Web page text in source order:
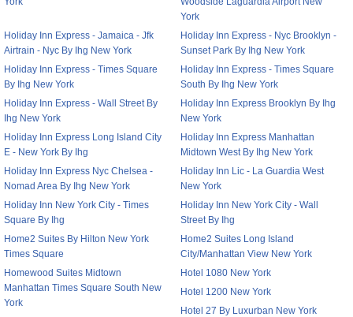
York
Holiday Inn Express - Jamaica - Jfk
Airtrain - Nyc By Ihg New York
Holiday Inn Express - Nyc Brooklyn -
Sunset Park By Ihg New York
Holiday Inn Express - Times Square
By Ihg New York
Holiday Inn Express - Times Square
South By Ihg New York
Holiday Inn Express - Wall Street By
Ihg New York
Holiday Inn Express Brooklyn By Ihg
New York
Holiday Inn Express Long Island City
E - New York By Ihg
Holiday Inn Express Manhattan
Midtown West By Ihg New York
Holiday Inn Express Nyc Chelsea -
Nomad Area By Ihg New York
Holiday Inn Lic - La Guardia West
New York
Holiday Inn New York City - Times
Square By Ihg
Holiday Inn New York City - Wall
Street By Ihg
Home2 Suites By Hilton New York
Times Square
Home2 Suites Long Island
City/Manhattan View New York
Homewood Suites Midtown
Manhattan Times Square South New
York
Hotel 1080 New York
Hotel 1200 New York
Hotel 27 By Luxurban New York